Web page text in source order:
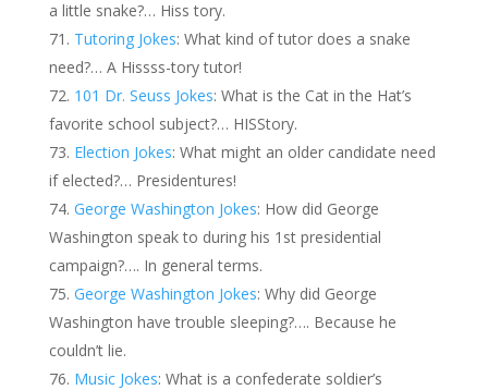
a little snake?… Hiss tory.
Tutoring Jokes: What kind of tutor does a snake
need?… A Hissss-tory tutor!
101 Dr. Seuss Jokes: What is the Cat in the Hat’s
favorite school subject?… HISStory.
Election Jokes: What might an older candidate need
if elected?… Presidentures!
George Washington Jokes: How did George
Washington speak to during his 1st presidential
campaign?…. In general terms.
George Washington Jokes: Why did George
Washington have trouble sleeping?…. Because he
couldn’t lie.
Music Jokes: What is a confederate soldier’s